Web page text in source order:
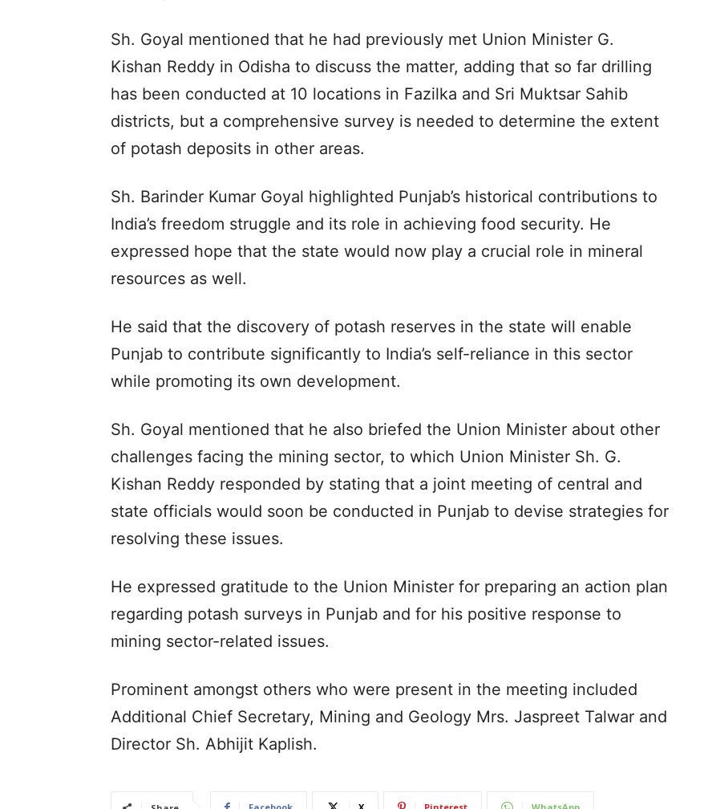
Sh. Goyal mentioned that he had previously met Union Minister G.
Kishan Reddy in Odisha to discuss the matter, adding that so far drilling
has been conducted at 10 locations in Fazilka and Sri Muktsar Sahib
districts, but a comprehensive survey is needed to determine the extent
of potash deposits in other areas.
Sh. Barinder Kumar Goyal highlighted Punjab’s historical contributions to
India’s freedom struggle and its role in achieving food security. He
expressed hope that the state would now play a crucial role in mineral
resources as well.
He said that the discovery of potash reserves in the state will enable
Punjab to contribute significantly to India’s self-reliance in this sector
while promoting its own development.
Sh. Goyal mentioned that he also briefed the Union Minister about other
challenges facing the mining sector, to which Union Minister Sh. G.
Kishan Reddy responded by stating that a joint meeting of central and
state officials would soon be conducted in Punjab to devise strategies for
resolving these issues.
He expressed gratitude to the Union Minister for preparing an action plan
regarding potash surveys in Punjab and for his positive response to
mining sector-related issues.
Prominent amongst others who were present in the meeting included
Additional Chief Secretary, Mining and Geology Mrs. Jaspreet Talwar and
Director Sh. Abhijit Kaplish.